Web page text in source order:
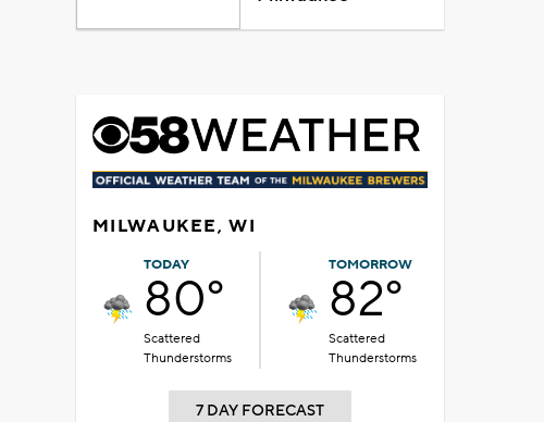
MILWAUKEE, WI
TODAY
80°
Scattered
Thunderstorms
TOMORROW
82°
Scattered
Thunderstorms
7 DAY FORECAST